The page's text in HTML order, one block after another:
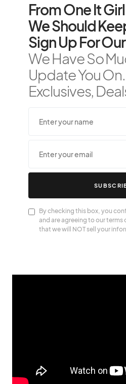
From One It
We Should
Sign Up For
We Have So
Update You
Exclusives,
By checking this box, you
and are agreeing to our terms
that we will NOT sell your